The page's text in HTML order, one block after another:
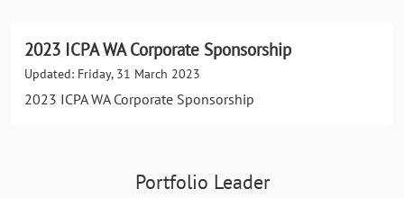
2023 ICPA WA Corporate Sponsorship
Updated: Friday, 31 March 2023
2023 ICPA WA Corporate Sponsorship
Portfolio Leader